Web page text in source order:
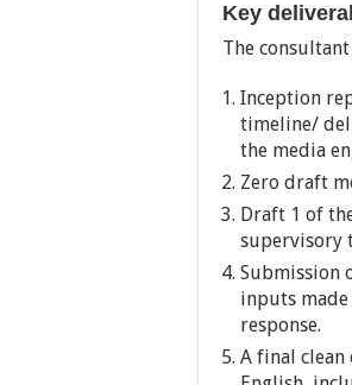
Key
The
Inception
timeline/
the media
Zero draft
Draft 1 of
supervisory
Submission
inputs
response.
A final clean